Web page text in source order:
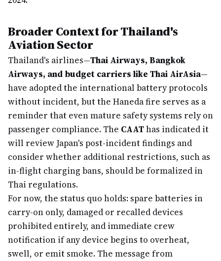
Broader Context for Thailand's
Aviation Sector
Thailand's airlines—Thai Airways, Bangkok
Airways, and budget carriers like Thai AirAsia—
have adopted the international battery protocols
without incident, but the Haneda fire serves as a
reminder that even mature safety systems rely on
passenger compliance. The CAAThas indicated it
will review Japan's post-incident findings and
consider whether additional restrictions, such as
in-flight charging bans, should be formalized in
Thai regulations.
For now, the status quo holds: spare batteries in
carry-on only, damaged or recalled devices
prohibited entirely, and immediate crew
notification if any device begins to overheat,
swell, or emit smoke. The message from